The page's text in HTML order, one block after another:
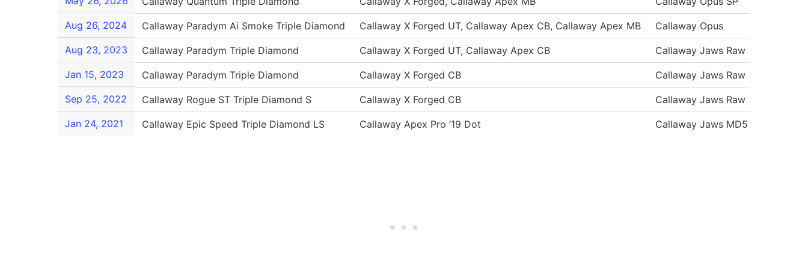
Aug 26, 2024
Callaway Paradym Ai Smoke Triple Diamond Callaway X Forged UT, Callaway Apex CB, Callaway Apex MB Callaway Opus
Aug 23, 2023
Callaway Paradym Triple Diamond Callaway X Forged UT, Callaway Apex CB Callaway Jaws Raw
Jan 15, 2023
Callaway Paradym Triple Diamond Callaway X Forged CB Callaway Jaws Raw
Sep 25, 2022
Callaway Rogue ST Triple Diamond S Callaway X Forged CB Callaway Jaws Raw
Jan 24, 2021
Callaway Epic Speed Triple Diamond LS Callaway Apex Pro ’19 Dot Callaway Jaws MD5